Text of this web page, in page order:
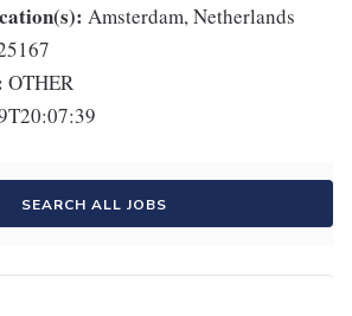
Amsterdam, Netherlands
OTHER
SEARCH ALL JOBS